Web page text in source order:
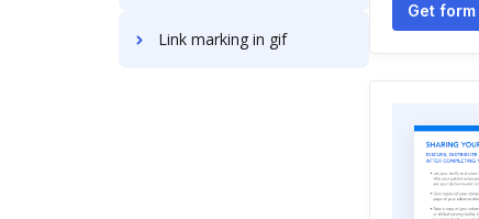
Link marking in gif
Get form